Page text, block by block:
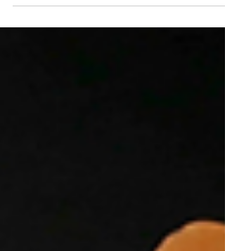
announcement made by...